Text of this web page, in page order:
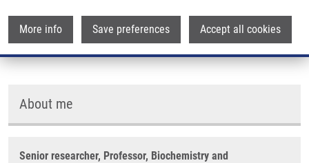
More info Save preferences Accept all cookies
STAFF
Curriculum vitae
About me
Senior researcher, Professor, Biochemistry and